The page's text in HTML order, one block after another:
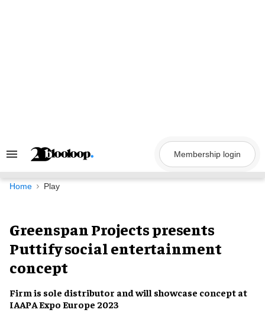
Search
Navigation
Membership login
Home Play
Greenspan Projects presents
Puttify social entertainment
concept
Firm is sole distributor and will showcase concept at
IAAPA Expo Europe 2023